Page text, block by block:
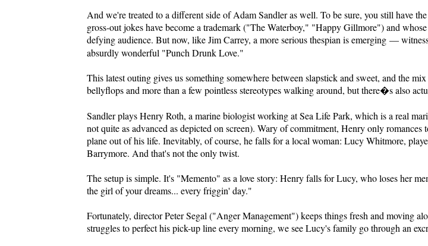
And we're treated to a different side of Adam Sandler as well. To be sure, you still have
gross-out jokes have become a trademark ("The Waterboy," "Happy Gillmore") and
defying audience. But now, like Jim Carrey, a more serious thespian is emerging —
absurdly wonderful "Punch Drunk Love."
This latest outing gives us something somewhere between slapstick and sweet, and the
bellyflops and more than a few pointless stereotypes walking around, but there�s also
Sandler plays Henry Roth, a marine biologist working at Sea Life Park, which is a real
not quite as advanced as depicted on screen). Wary of commitment, Henry only
plane out of his life. Inevitably, of course, he falls for a local woman: Lucy Whitmore,
Barrymore. And that's not the only twist.
The setup is simple. It's "Memento" as a love story: Henry falls for Lucy, who loses her
the girl of your dreams... every friggin' day."
Fortunately, director Peter Segal ("Anger Management") keeps things fresh and moving
struggles to perfect his pick-up line every morning, we see Lucy's family go through an